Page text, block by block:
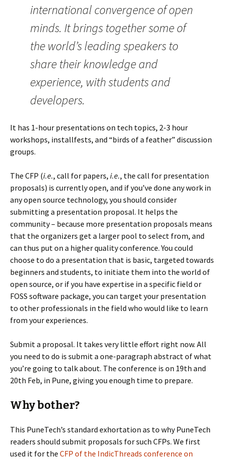
international convergence of open
minds. It brings together some of
the world’s leading speakers to
share their knowledge and
experience, with students and
developers.
It has 1-hour presentations on tech topics, 2-3 hour
workshops, installfests, and “birds of a feather” discussion
groups.
The CFP (i.e., call for papers, i.e., the call for presentation
proposals) is currently open, and if you’ve done any work in
any open source technology, you should consider
submitting a presentation proposal. It helps the
community – because more presentation proposals means
that the organizers get a larger pool to select from, and
can thus put on a higher quality conference. You could
choose to do a presentation that is basic, targeted towards
beginners and students, to initiate them into the world of
open source, or if you have expertise in a specific field or
FOSS software package, you can target your presentation
to other professionals in the field who would like to learn
from your experiences.
Submit a proposal. It takes very little effort right now. All
you need to do is submit a one-paragraph abstract of what
you’re going to talk about. The conference is on 19th and
20th Feb, in Pune, giving you enough time to prepare.
Why bother?
This PuneTech’s standard exhortation as to why PuneTech
readers should submit proposals for such CFPs. We first
used it for the CFP of the IndicThreads conference on